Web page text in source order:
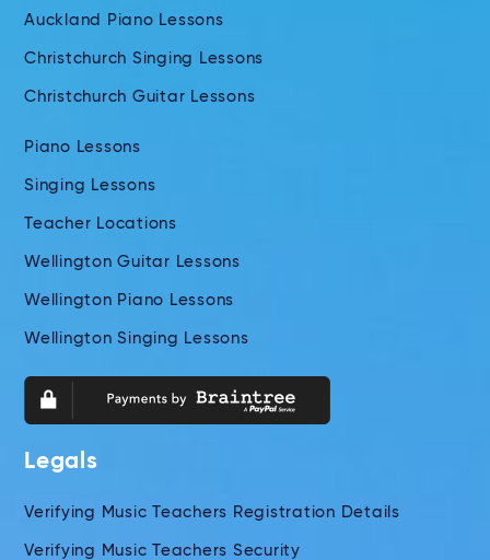
Auckland Piano Lessons
Christchurch Singing Lessons
Christchurch Guitar Lessons
Piano Lessons
Singing Lessons
Teacher Locations
Wellington Guitar Lessons
Wellington Piano Lessons
Wellington Singing Lessons
Legals
Verifying Music Teachers Registration Details
Verifying Music Teachers Security